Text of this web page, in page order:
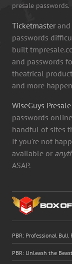
presale passwords.
Ticketmaster and
passwords
built
and passwords
theatrical
and more
WiseGuys
passwords online
handful of sites
If you're not
available or
ASAP.
PBR: Professional Bull
PBR: Unleash the